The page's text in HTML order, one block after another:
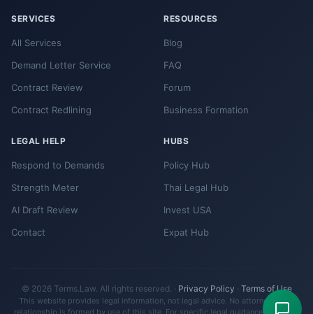
SERVICES
All Services
Demand Letter Service
Contract Review
Contract Redlining
RESOURCES
Blog
FAQ
Forum
Business Formation
LEGAL HELP
Respond to Demands
Strength Meter
AI Draft Review
Contact
HUBS
Policy Hub
Thai Legal Hub
Invest USA
Expat Hub
© 2026 Terms.Law. All rights reserved. · Privacy Policy · Terms of Use
This website provides legal information, not legal advice. No attorney-client
relationship is formed by use of this site. For specific legal guidance, consult a